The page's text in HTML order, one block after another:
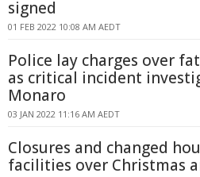
signed
01 FEB 2022 10:08 AM AEDT
Police lay charges over
as critical incident
Monaro
03 JAN 2022 11:16 AM AEDT
Closures and changed
facilities over Christmas